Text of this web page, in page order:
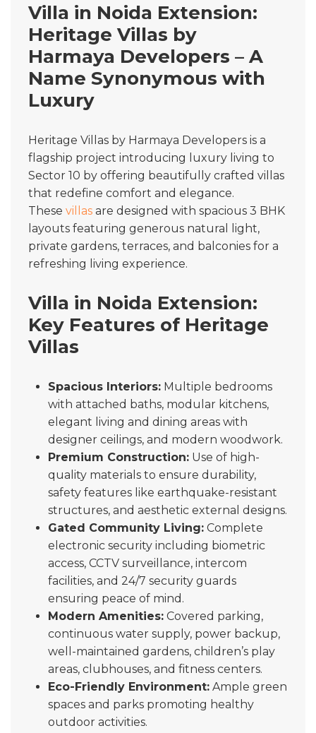
Villa in Noida Extension:
Heritage Villas by
Harmaya Developers – A
Name Synonymous with
Luxury
Heritage Villas by Harmaya Developers is a
flagship project introducing luxury living to
Sector 10 by offering beautifully crafted villas
that redefine comfort and elegance.
These villas are designed with spacious 3 BHK
layouts featuring generous natural light,
private gardens, terraces, and balconies for a
refreshing living experience.
Villa in Noida Extension:
Key Features of Heritage
Villas
Spacious Interiors: Multiple bedrooms
with attached baths, modular kitchens,
elegant living and dining areas with
designer ceilings, and modern woodwork.
Premium Construction: Use of high-
quality materials to ensure durability,
safety features like earthquake-resistant
structures, and aesthetic external designs.
Gated Community Living: Complete
electronic security including biometric
access, CCTV surveillance, intercom
facilities, and 24/7 security guards
ensuring peace of mind.
Modern Amenities: Covered parking,
continuous water supply, power backup,
well-maintained gardens, children’s play
areas, clubhouses, and fitness centers.
Eco-Friendly Environment: Ample green
spaces and parks promoting healthy
outdoor activities.